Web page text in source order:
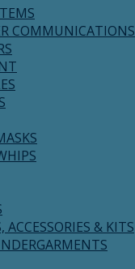
COMMUNICATIONS
ACCESSORIES & KITS